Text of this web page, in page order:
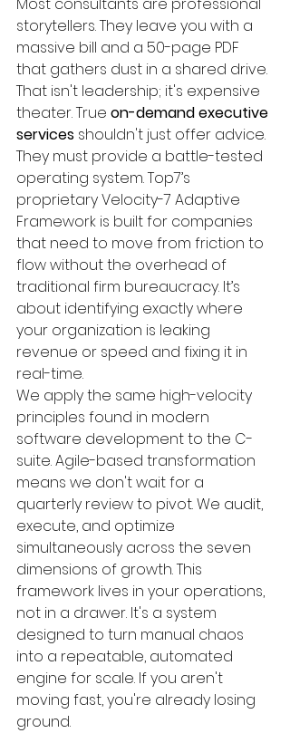
storytellers. They leave you with a
massive bill and a 50-page PDF
that gathers dust in a shared drive.
That isn't leadership; it's expensive
theater. True on-demand executive
services shouldn't just offer advice.
They must provide a battle-tested
operating system. Top7’s
proprietary Velocity-7 Adaptive
Framework is built for companies
that need to move from friction to
flow without the overhead of
traditional firm bureaucracy. It’s
about identifying exactly where
your organization is leaking
revenue or speed and fixing it in
real-time.
We apply the same high-velocity
principles found in modern
software development to the C-
suite. Agile-based transformation
means we don't wait for a
quarterly review to pivot. We audit,
execute, and optimize
simultaneously across the seven
dimensions of growth. This
framework lives in your operations,
not in a drawer. It's a system
designed to turn manual chaos
into a repeatable, automated
engine for scale. If you aren't
moving fast, you're already losing
ground.